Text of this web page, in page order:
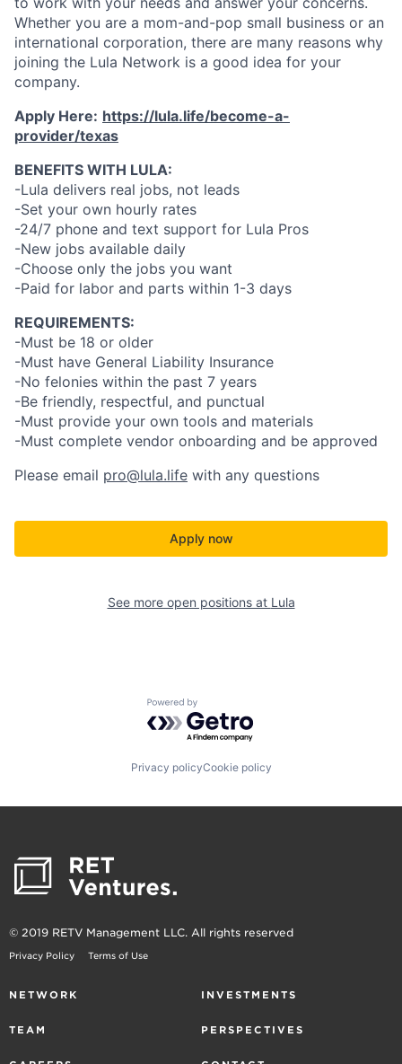
Whether you are a mom-and-pop small business or an
international corporation, there are many reasons why
joining the Lula Network is a good idea for your
company.
Apply Here: https://lula.life/become-a-
provider/texas
BENEFITS WITH LULA:
-Lula delivers real jobs, not leads
-Set your own hourly rates
-24/7 phone and text support for Lula Pros
-New jobs available daily
-Choose only the jobs you want
-Paid for labor and parts within 1-3 days
REQUIREMENTS:
-Must be 18 or older
-Must have General Liability Insurance
-No felonies within the past 7 years
-Be friendly, respectful, and punctual
-Must provide your own tools and materials
-Must complete vendor onboarding and be approved
Please email pro@lula.life with any questions
Apply now
See more open positions at Lula
Powered by Getro.com
Privacy policyCookie policy
© 2019 RETV Management LLC. All rights reserved
Privacy Policy Terms of Use
NETWORK INVESTMENTS
TEAM PERSPECTIVES